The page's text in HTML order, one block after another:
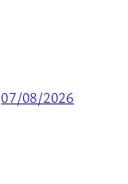
07/08/2026